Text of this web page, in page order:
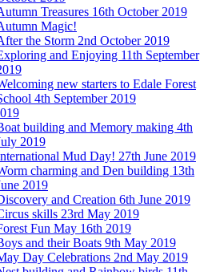
Treasures 16th October 2019
Magic!
the Storm 2nd October 2019
and Enjoying 11th September
new starters to Edale Forest
4th September 2019
building and Memory making 4th
2019
Mud Day! 27th June 2019
charming and Den building 13th
2019
and Creation 6th June 2019
skills 23rd May 2019
Fun May 16th 2019
and their Boats 9th May 2019
Day Celebrations 2nd May 2019